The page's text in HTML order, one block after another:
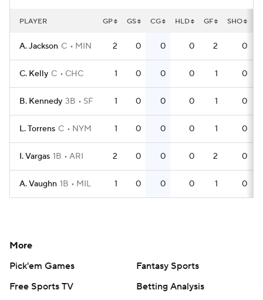
PLAYER GP GS CG HLD GF SHO
A. Jackson C MIN 2 0 0 0 2 0
C. Kelly C CHC 1 0 0 0 1 0
B. Kennedy 3B SF 1 0 0 0 1 0
L. Torrens C NYM 1 0 0 0 1 0
I. Vargas 1B ARI 2 0 0 0 2 0
A. Vaughn 1B MIL 1 0 0 0 1 0
More
Pick'em Games
Fantasy Sports
Free Sports TV
Betting Analysis